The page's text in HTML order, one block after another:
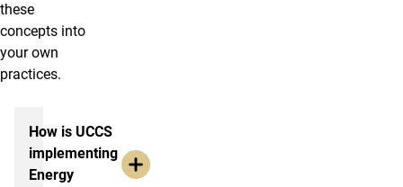
these
concepts into
your own
practices.
More info
How is UCCS
implementing
Energy